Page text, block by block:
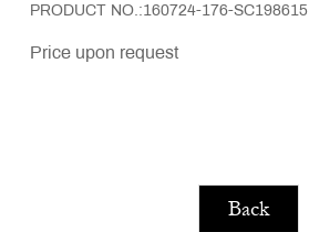
PRODUCT NO.:160724-176-SC198615
Price upon request
Back